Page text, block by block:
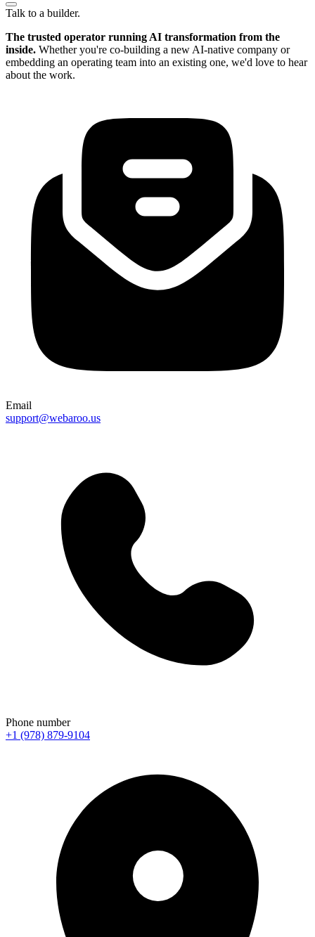
Talk to a builder.
The trusted operator running AI transformation from the
inside. Whether you're co-building a new AI-native company or
embedding an operating team into an existing one, we'd love to hear
about the work.
Email
support@webaroo.us
Phone number
+1 (978) 879-9104